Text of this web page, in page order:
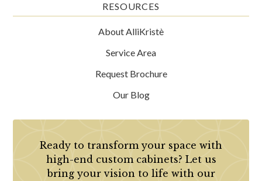
RESOURCES
About AlliKristè
Service Area
Request Brochure
Our Blog
Ready to transform your space with
high-end custom cabinets? Let us
bring your vision to life with our